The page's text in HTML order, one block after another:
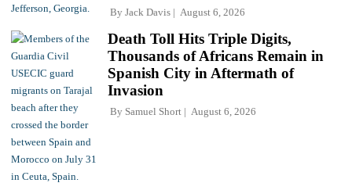
By Jack Davis August 6, 2026
Death Toll Hits Triple Digits,
Thousands of Africans Remain in
Spanish City in Aftermath of
Invasion
By Samuel Short August 6, 2026